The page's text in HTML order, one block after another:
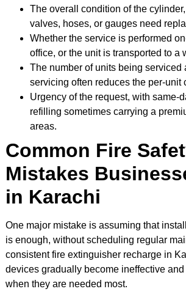
The overall condition of the
valves, hoses, or gauges need
Whether the service is performed
office, or the unit is transported to a
The number of units being serviced
servicing often reduces the per-unit
Urgency of the request, with same-
refilling sometimes carrying a
areas.
Common Fire
Mistakes
in Karachi
One major mistake is assuming that
is enough, without scheduling regular
consistent fire extinguisher recharge in
devices gradually become ineffective
when they are needed most.